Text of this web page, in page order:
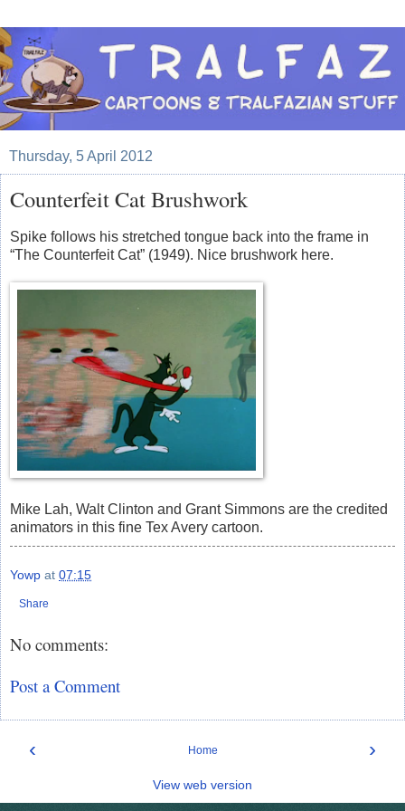
Thursday, 5 April 2012
Counterfeit Cat Brushwork
Spike follows his stretched tongue back into the frame in
“The Counterfeit Cat” (1949). Nice brushwork here.
Mike Lah, Walt Clinton and Grant Simmons are the credited
animators in this fine Tex Avery cartoon.
Yowp at 07:15
Share
No comments:
Post a Comment
‹ ›
Home
View web version